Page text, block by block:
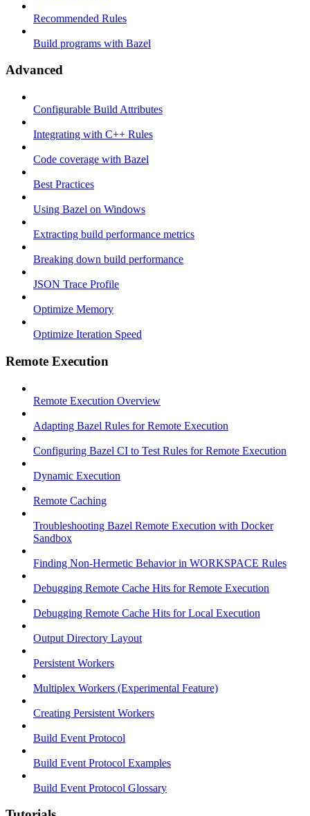
Recommended Rules
Build programs with Bazel
Advanced
Configurable Build Attributes
Integrating with C++ Rules
Code coverage with Bazel
Best Practices
Using Bazel on Windows
Extracting build performance metrics
Breaking down build performance
JSON Trace Profile
Optimize Memory
Optimize Iteration Speed
Remote Execution
Remote Execution Overview
Adapting Bazel Rules for Remote Execution
Configuring Bazel CI to Test Rules for Remote Execution
Dynamic Execution
Remote Caching
Troubleshooting Bazel Remote Execution with Docker
Sandbox
Finding Non-Hermetic Behavior in WORKSPACE Rules
Debugging Remote Cache Hits for Remote Execution
Debugging Remote Cache Hits for Local Execution
Output Directory Layout
Persistent Workers
Multiplex Workers (Experimental Feature)
Creating Persistent Workers
Build Event Protocol
Build Event Protocol Examples
Build Event Protocol Glossary